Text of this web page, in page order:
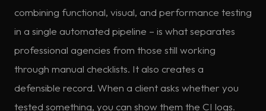
combining functional, visual, and performance testing
in a single automated pipeline – is what separates
professional agencies from those still working
through manual checklists. It also creates a
defensible record. When a client asks whether you
tested something, you can show them the CI logs.